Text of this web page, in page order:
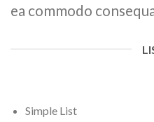
ea commodo
Simple List